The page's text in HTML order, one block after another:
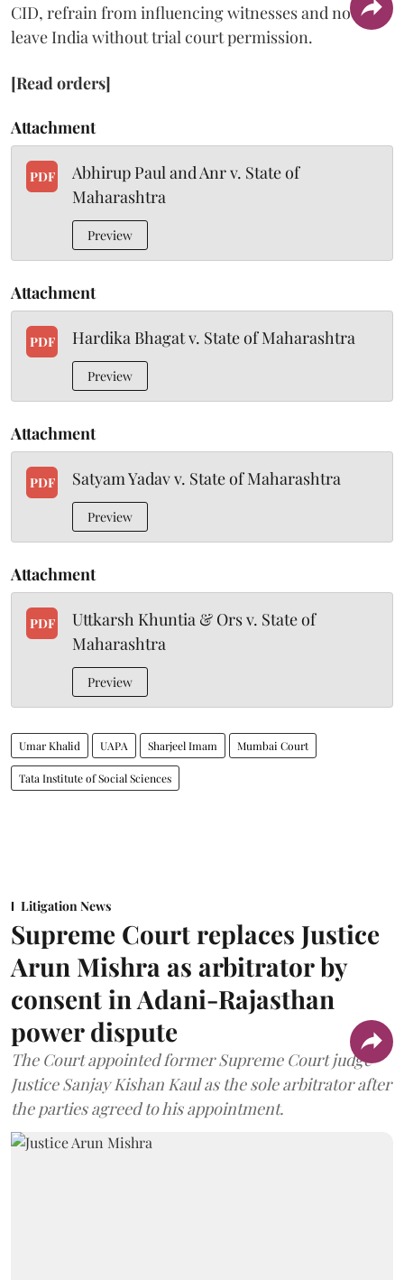
CID, refrain from influencing witnesses and not
leave India without trial court permission.
[Read orders]
Attachment
PDF
Abhirup Paul and Anr v. State of
Maharashtra
Preview
Attachment
PDF Hardika Bhagat v. State of Maharashtra
Preview
Attachment
PDF Satyam Yadav v. State of Maharashtra
Preview
Attachment
PDF
Uttkarsh Khuntia & Ors v. State of
Maharashtra
Preview
Umar Khalid UAPA Sharjeel Imam Mumbai Court
Tata Institute of Social Sciences
Litigation News
Supreme Court replaces Justice
Arun Mishra as arbitrator by
consent in Adani-Rajasthan
power dispute
The Court appointed former Supreme Court judge
Justice Sanjay Kishan Kaul as the sole arbitrator after
the parties agreed to his appointment.